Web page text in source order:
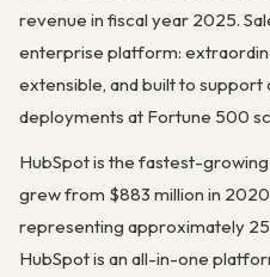
revenue in fiscal year 2025.
enterprise platform:
extensible, and built to
deployments at Fortune 500
HubSpot is the fastest-
grew from $883 million in
representing approximately
HubSpot is an all-in-one